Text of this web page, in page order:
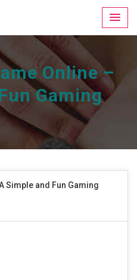
Online –
Gaming
Simple and Fun Gaming